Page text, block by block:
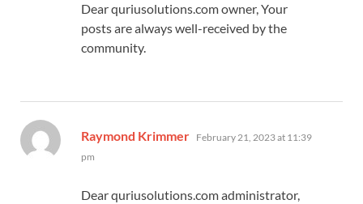
Dear quriusolutions.com owner, Your
posts are always well-received by the
community.
Raymond Krimmer says:
February 21, 2023 at 11:39
pm
Dear quriusolutions.com administrator,